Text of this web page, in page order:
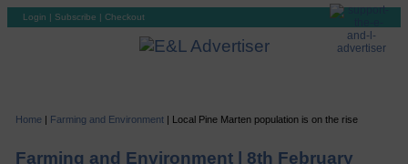
Login | Subscribe | Checkout
Home | Farming and Environment| Local Pine Marten population is on the rise
Farming and Environment | 8th February